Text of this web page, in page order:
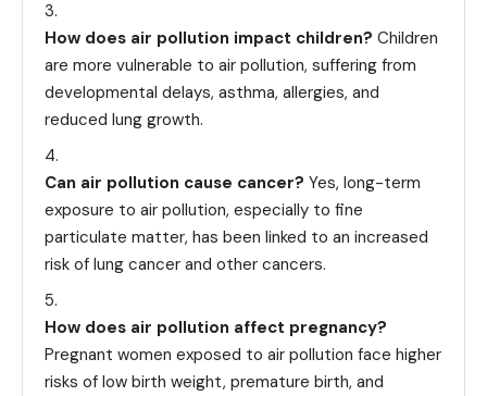
How does air pollution impact children? Children
are more vulnerable to air pollution, suffering from
developmental delays, asthma, allergies, and
reduced lung growth.
Can air pollution cause cancer? Yes, long-term
exposure to air pollution, especially to fine
particulate matter, has been linked to an increased
risk of lung cancer and other cancers.
How does air pollution affect pregnancy?
Pregnant women exposed to air pollution face higher
risks of low birth weight, premature birth, and